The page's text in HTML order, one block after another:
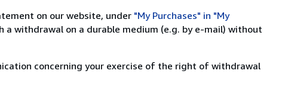
on our website, under "My Purchases" in "My
withdrawal on a durable medium (e.g. by e-mail) without
concerning your exercise of the right of withdrawal